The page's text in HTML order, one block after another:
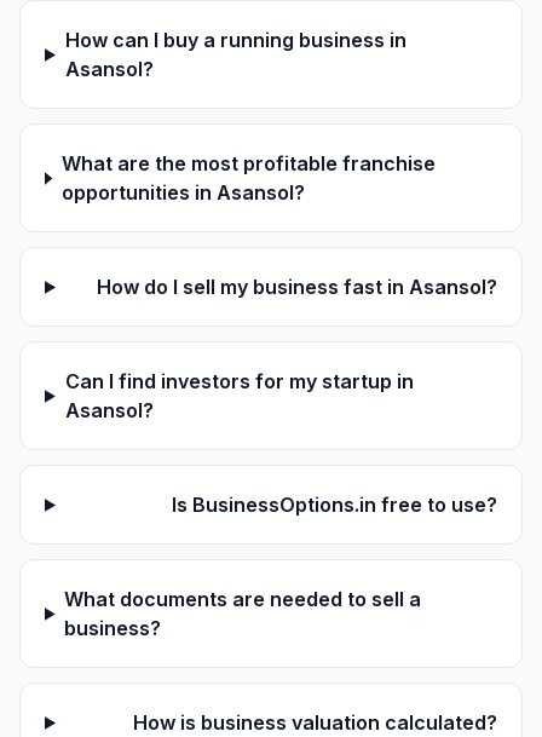
How can I buy a running business in
Asansol?
What are the most profitable franchise
opportunities in Asansol?
How do I sell my business fast in Asansol?
Can I find investors for my startup in
Asansol?
Is BusinessOptions.in free to use?
What documents are needed to sell a
business?
How is business valuation calculated?